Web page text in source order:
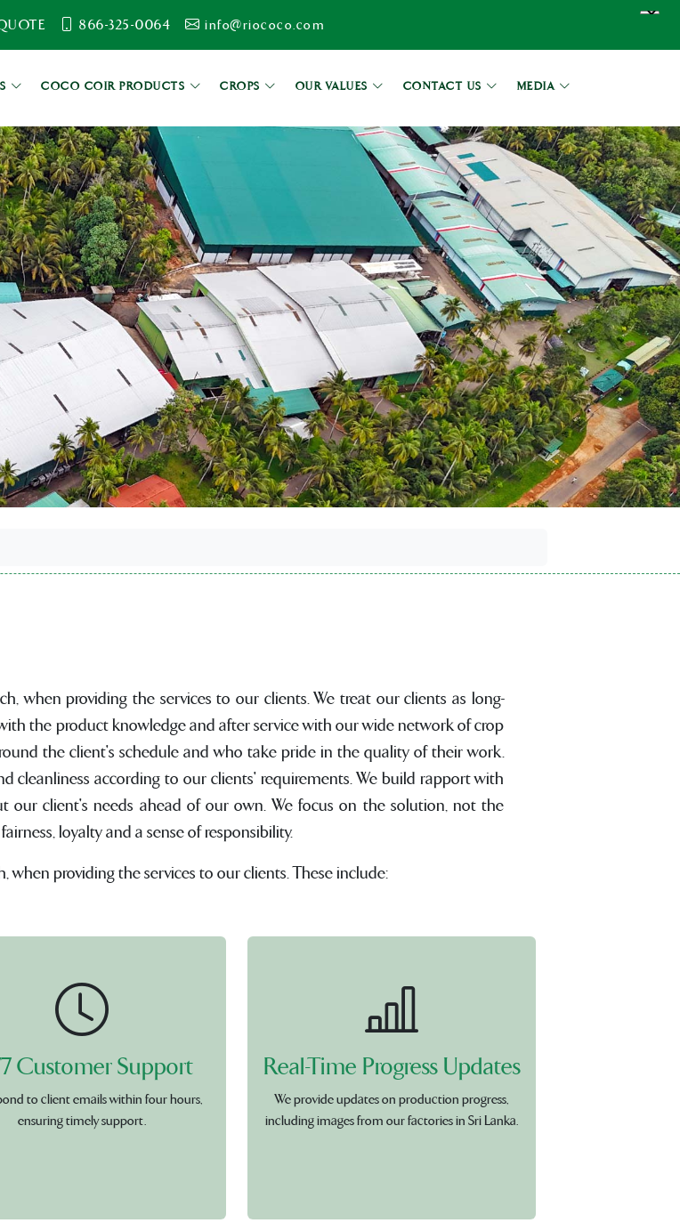
info@riococo.com
866-325-0064
COCO COIR PRODUCTS CROPS OUR VALUES CONTACT US MEDIA
when providing the services to our clients. We treat our clients as long-
the product knowledge and after service with our wide network of crop
the client's schedule and who take pride in the quality of their work.
cleanliness according to our clients' requirements. We build rapport with
client's needs ahead of our own. We focus on the solution, not the
loyalty and a sense of responsibility.
providing the services to our clients. These include:
Customer Support
to client emails within four hours,
ensuring timely support.
Real-Time Progress Updates
We provide updates on production progress,
including images from our factories in Sri Lanka.